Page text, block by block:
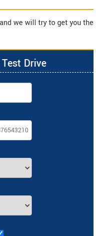
we will try to get you the
Drive